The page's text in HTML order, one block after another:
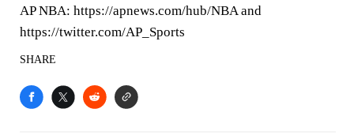
AP NBA: https://apnews.com/hub/NBA and
https://twitter.com/AP_Sports
SHARE